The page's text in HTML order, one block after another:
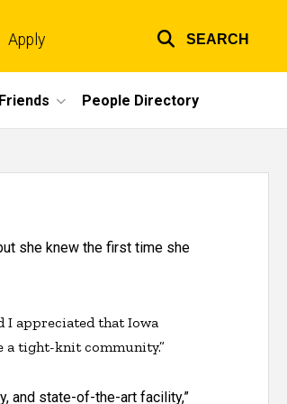
links
Apply SEARCH
People Directory
she knew the first time she
I appreciated that Iowa
a tight-knit community.”
and state-of-the-art facility,”